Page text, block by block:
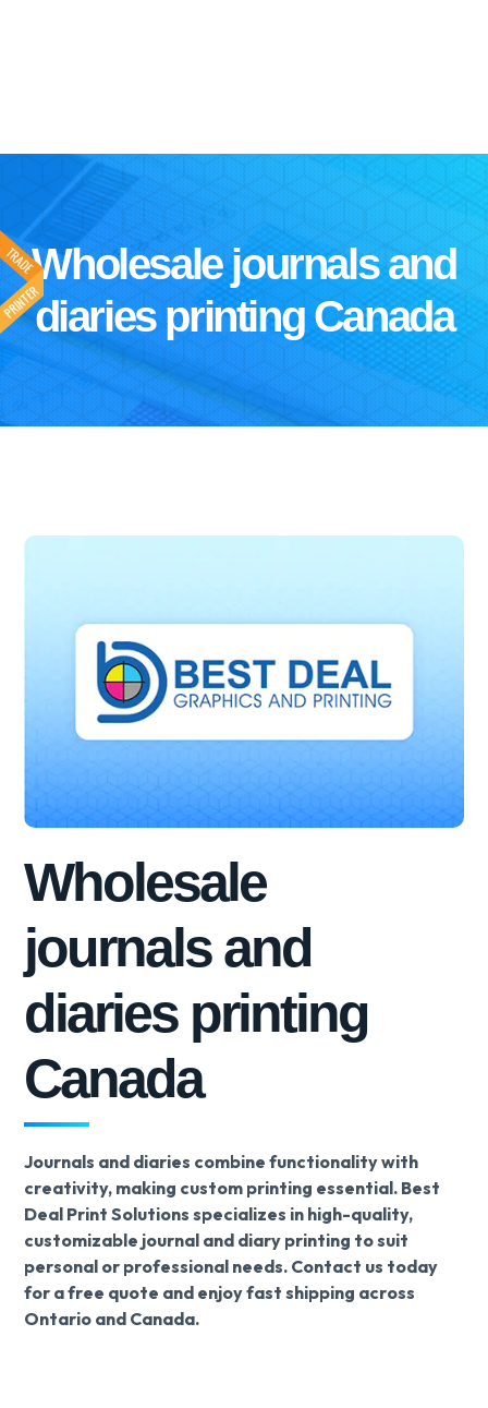
Wholesale journals and
diaries printing Canada
Wholesale
journals and
diaries printing
Canada
Journals and diaries combine functionality with
creativity, making custom printing essential. Best
Deal Print Solutions specializes in high-quality,
customizable journal and diary printing to suit
personal or professional needs. Contact us today
for a free quote and enjoy fast shipping across
Ontario and Canada.